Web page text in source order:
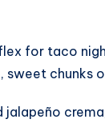
for taco
sweet chunks